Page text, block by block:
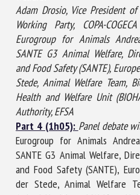
Adam Drosio, Vice President
Working Party, COPA-
Eurogroup for Animals
SANTE G3 Animal Welfare,
and Food Safety (SANTE),
Stede, Animal Welfare Team,
Health and Welfare Unit
Authority, EFSA
Part 4 (1h05): Panel debate
Eurogroup for Animals
SANTE G3 Animal Welfare,
and Food Safety (SANTE),
der Stede, Animal Welfare